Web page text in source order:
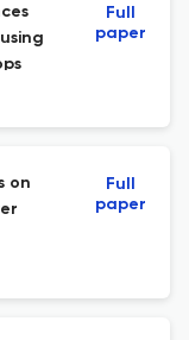
Full
paper
on
Full
paper